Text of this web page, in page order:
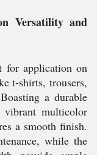
Versatility and
for application on
t-shirts, trousers,
a durable
vibrant multicolor
a smooth finish.
while the